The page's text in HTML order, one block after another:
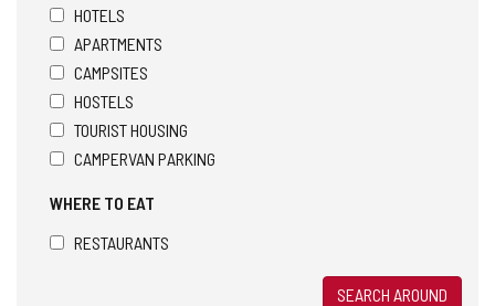
HOTELS
APARTMENTS
CAMPSITES
HOSTELS
TOURIST HOUSING
CAMPERVAN PARKING
WHERE TO EAT
RESTAURANTS
SEARCH AROUND